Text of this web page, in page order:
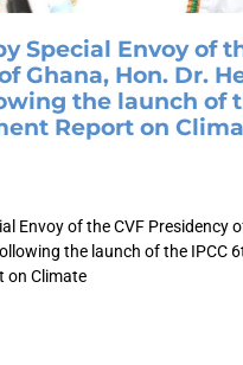
Special Envoy of
Ghana, Hon. Dr.
the launch of
Report on
Envoy of the CVF Presidency
the launch of the IPCC
on Climate